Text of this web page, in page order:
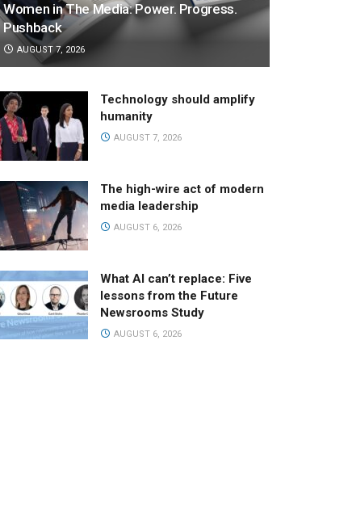
Women in The Media: Power. Progress.
Pushback
AUGUST 7, 2026
Technology should amplify
humanity
AUGUST 7, 2026
The high-wire act of modern
media leadership
AUGUST 6, 2026
What AI can’t replace: Five
lessons from the Future
Newsrooms Study
AUGUST 6, 2026